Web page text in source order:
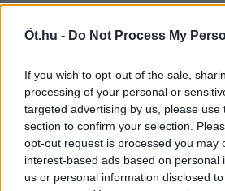
Öt.hu - Do Not Process My
If you wish to opt-out of the sale,
processing of your personal or
targeted advertising by us, please use
section to confirm your selection.
opt-out request is processed you may
interest-based ads based on personal
us or personal information disclosed